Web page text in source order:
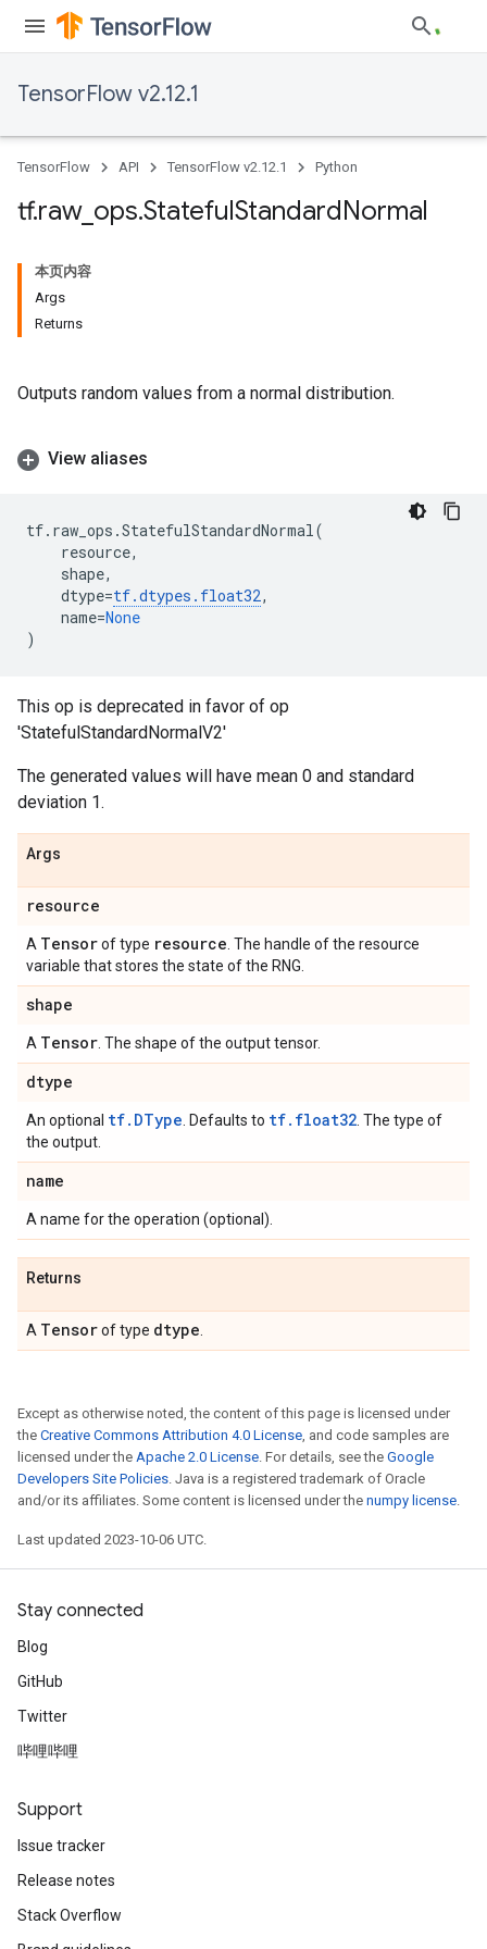
TensorFlow v2.12.1
TensorFlow API TensorFlow v2.12.1 Python
tf.raw_ ops.StatefulStandardNormal
本页内容
Args
Returns
Outputs random values from a normal distribution.
View aliases
tf. raw_ops .StatefulStandardNormal(
resource,
shape,
dtype=tf.dtypes . float32,
name=None
)
This op is deprecated in favor of op
'StatefulStandardNormalV2'
The generated values will have mean 0 and standard
deviation 1.
Args
resource
A Tensorof type resource . The handle of the resource
variable that stores the state of the RNG.
shape
A Tensor . The shape of the output tensor.
dtype
An optional tf.DType . Defaults to tf.float32 . The type of
the output.
name
A name for the operation (optional).
Returns
A Tensorof type dtype
Except as otherwise noted, the content of this page is licensed under
the Creative Commons Attribution 4.0 License, and code samples are
licensed under the Apache 2.0 License. For details, see the Google
Developers Site Policies. Java is a registered trademark of Oracle
and/or its affiliates. Some content is licensed under the numpy license.
Last updated 2023-10-06 UTC.
Stay connected
Blog
GitHub
Twitter
哔哩哔哩
Support
Issue tracker
Release notes
Stack Overflow